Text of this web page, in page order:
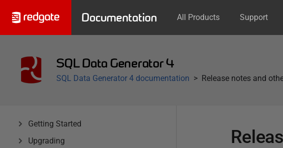
Documentation All Products Support
SQL Data Generator 4
SQL Data Generator 4 documentation Release notes and
Getting Started
Upgrading